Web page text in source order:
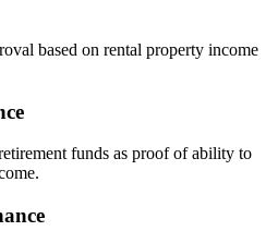
based on rental property income
funds as proof of ability to